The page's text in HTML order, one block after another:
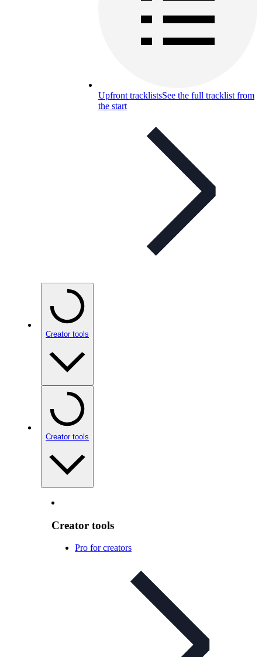
Upfront tracklistsSee the full tracklist from
the start
Creator tools
Creator tools
Creator tools
Pro for creators